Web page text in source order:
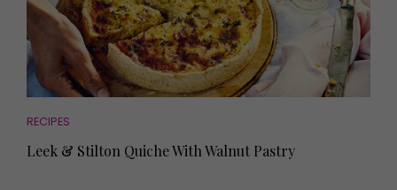
RECIPES
Leek & Stilton Quiche With Walnut Pastry